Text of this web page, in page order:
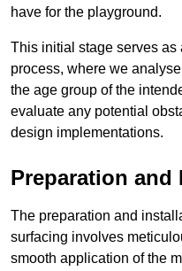
have for the playground.
This initial stage serves as
process, where we
the age group of the
evaluate any potential
design implementations.
Preparation and
The preparation and
surfacing involves
smooth application of the